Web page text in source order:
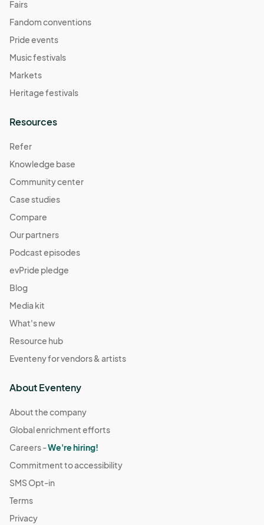
Fairs
Fandom conventions
Pride events
Music festivals
Markets
Heritage festivals
Resources
Refer
Knowledge base
Community center
Case studies
Compare
Our partners
Podcast episodes
evPride pledge
Blog
Media kit
What's new
Resource hub
Eventeny for vendors & artists
About Eventeny
About the company
Global enrichment efforts
Careers -We're hiring!
Commitment to accessibility
SMS Opt-in
Terms
Privacy